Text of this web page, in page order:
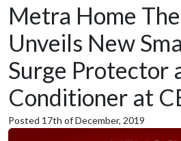
Metra Home
Unveils New
Surge Protector
Conditioner at
Posted 17th of December, 2019